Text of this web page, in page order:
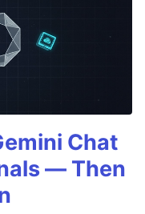
Chat
— Then